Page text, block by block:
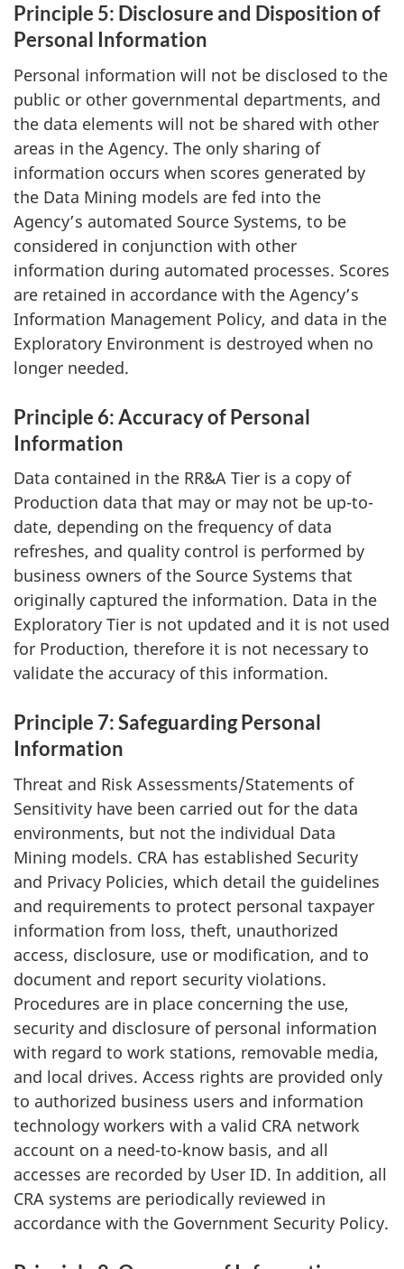
Principle 5: Disclosure and Disposition of
Personal Information
Personal information will not be disclosed to the
public or other governmental departments, and
the data elements will not be shared with other
areas in the Agency. The only sharing of
information occurs when scores generated by
the Data Mining models are fed into the
Agency’s automated Source Systems, to be
considered in conjunction with other
information during automated processes. Scores
are retained in accordance with the Agency’s
Information Management Policy, and data in the
Exploratory Environment is destroyed when no
longer needed.
Principle 6: Accuracy of Personal
Information
Data contained in the RR&A Tier is a copy of
Production data that may or may not be up-to-
date, depending on the frequency of data
refreshes, and quality control is performed by
business owners of the Source Systems that
originally captured the information. Data in the
Exploratory Tier is not updated and it is not used
for Production, therefore it is not necessary to
validate the accuracy of this information.
Principle 7: Safeguarding Personal
Information
Threat and Risk Assessments/Statements of
Sensitivity have been carried out for the data
environments, but not the individual Data
Mining models. CRA has established Security
and Privacy Policies, which detail the guidelines
and requirements to protect personal taxpayer
information from loss, theft, unauthorized
access, disclosure, use or modification, and to
document and report security violations.
Procedures are in place concerning the use,
security and disclosure of personal information
with regard to work stations, removable media,
and local drives. Access rights are provided only
to authorized business users and information
technology workers with a valid CRA network
account on a need-to-know basis, and all
accesses are recorded by User ID. In addition, all
CRA systems are periodically reviewed in
accordance with the Government Security Policy.